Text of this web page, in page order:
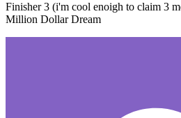
Finisher 3 (i'm cool enoigh to claim 3
Million Dollar Dream